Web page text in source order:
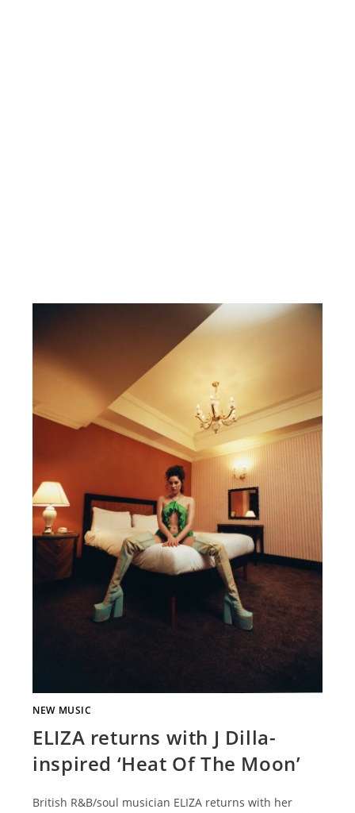
NEW MUSIC
ELIZA returns with J Dilla-
inspired ‘Heat Of The Moon’
British R&B/soul musician ELIZA returns with her